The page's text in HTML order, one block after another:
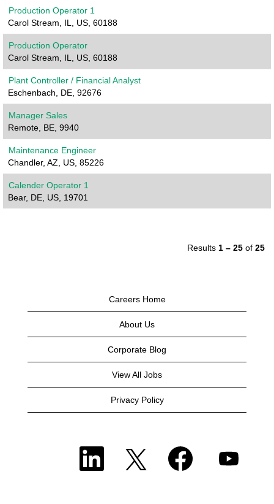
Production Operator 1
Carol Stream, IL, US, 60188
Production Operator
Carol Stream, IL, US, 60188
Plant Controller / Financial Analyst
Eschenbach, DE, 92676
Manager Sales
Remote, BE, 9940
Maintenance Engineer
Chandler, AZ, US, 85226
Calender Operator 1
Bear, DE, US, 19701
Results 1 – 25 of 25
Careers Home
About Us
Corporate Blog
View All Jobs
Privacy Policy
O
n
O
e
p
e